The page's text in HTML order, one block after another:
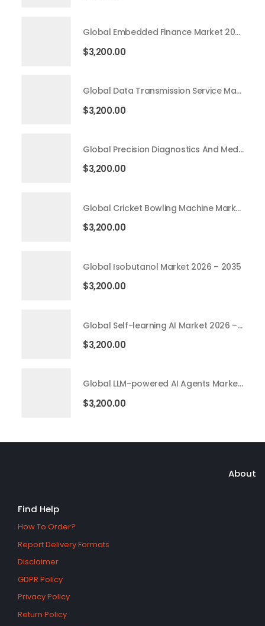
Global Embedded Finance Market 2026 – 2035
$3,200.00
Global Data Transmission Service Market 2026 – 2035
$3,200.00
Global Precision Diagnostics And Medicine Market 2026 – 2035
$3,200.00
Global Cricket Bowling Machine Market 2026 – 2035
$3,200.00
Global Isobutanol Market 2026 – 2035
$3,200.00
Global Self-learning AI Market 2026 – 2035
$3,200.00
Global LLM-powered AI Agents Market 2026 – 2035
$3,200.00
About
Find Help
How To Order?
Report Delivery Formats
Disclaimer
GDPR Policy
Privacy Policy
Return Policy